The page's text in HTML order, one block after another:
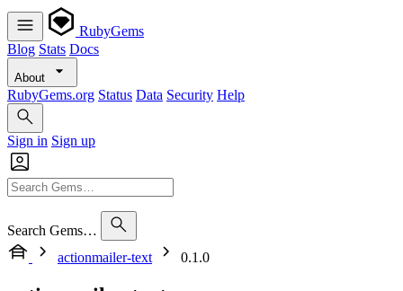
RubyGems
Blog Stats Docs
About
RubyGems.org Status Data Security Help
Sign in Sign up
Search Gems…
actionmailer-text
0.1.0